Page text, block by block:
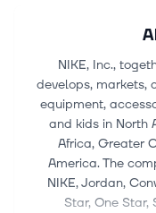
NIKE, Inc.,
develops, markets,
equipment,
and kids in North
Africa, Greater
America. The
NIKE, Jordan,
Star, One